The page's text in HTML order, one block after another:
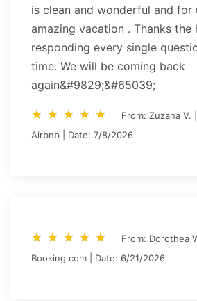
is clean and wonderful and for
amazing vacation . Thanks the
responding every single
time. We will be coming back
again&#9829;&#65039;
star_rate star_rate star_rate star_rate star_rate
star_rate star_rate star_rate star_rate star_rate
From: Zuzana V.
Airbnb | Date: 7/8/2026
star_rate star_rate star_rate star_rate star_rate
star_rate star_rate star_rate star_rate star_rate
From: Dorothea
Booking.com | Date: 6/21/2026